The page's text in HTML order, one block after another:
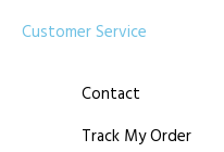
Customer Service
Contact
Track My Order